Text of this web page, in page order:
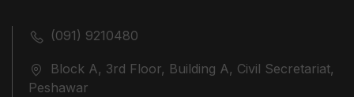
(091) 9210480
Block A, 3rd Floor, Building A, Civil Secretariat,
Peshawar